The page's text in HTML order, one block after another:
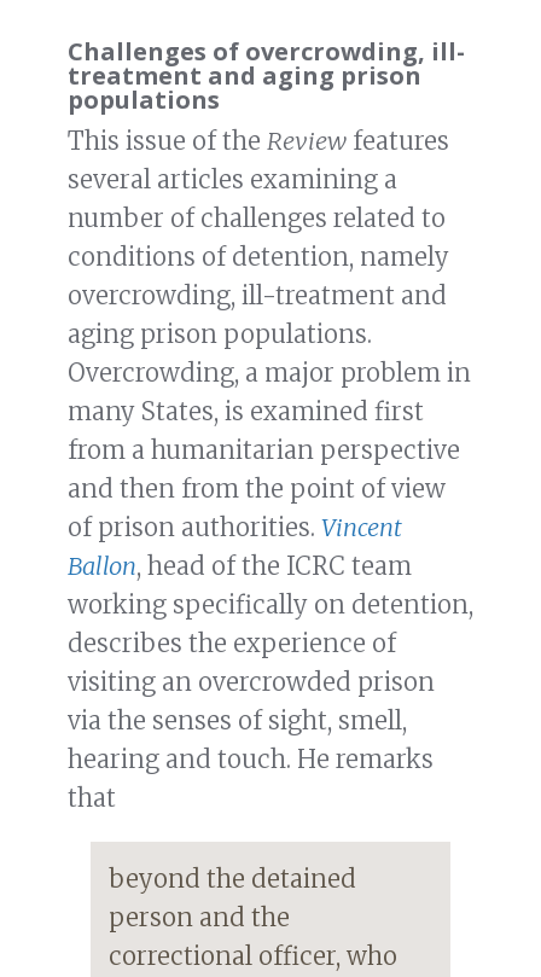
Challenges of overcrowding, ill-
treatment and aging prison
populations
This issue of the Review features
several articles examining a
number of challenges related to
conditions of detention, namely
overcrowding, ill-treatment and
aging prison populations.
Overcrowding, a major problem in
many States, is examined first
from a humanitarian perspective
and then from the point of view
of prison authorities. Vincent
Ballon, head of the ICRC team
working specifically on detention,
describes the experience of
visiting an overcrowded prison
via the senses of sight, smell,
hearing and touch. He remarks
that
beyond the detained
person and the
correctional officer, who